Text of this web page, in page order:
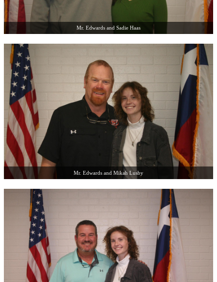
Mr. Edwards and Sadie Haas
Mr. Edwards and Mikah Lusby